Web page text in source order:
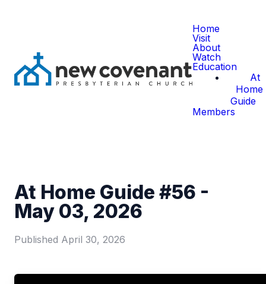
Home
Visit
About
Watch
Education
At
Home
Guide
Members
At Home Guide #56 -
May 03, 2026
Published April 30, 2026